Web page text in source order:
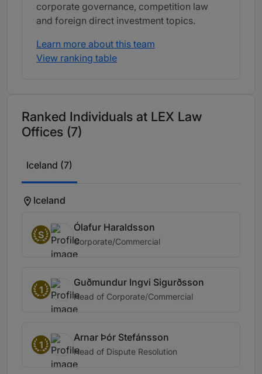
corporate governance, competition law
and foreign direct investment topics.
Learn more about this team
View ranking table
Ranked Individuals at LEX Law
Offices (7)
Iceland (7)
Iceland
S
Ólafur Haraldsson
Corporate/Commercial
1
Guðmundur Ingvi Sigurðsson
Head of Corporate/Commercial
1
Arnar Þór Stefánsson
Head of Dispute Resolution